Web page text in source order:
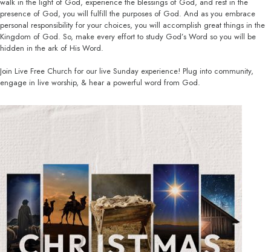
presence of God, you will fulfill the purposes of God. And as you embrace
personal responsibility for your choices, you will accomplish great things in the
Kingdom of God. So, make every effort to study God’s Word so you will be
hidden in the ark of His Word.
Join Live Free Church for our live Sunday experience! Plug into community,
engage in live worship, & hear a powerful word from God.